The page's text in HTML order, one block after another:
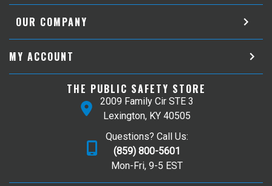
OUR COMPANY
MY ACCOUNT
THE PUBLIC SAFETY STORE
2009 Family Cir STE 3
Lexington, KY 40505
Questions? Call Us:
(859) 800-5601
Mon-Fri, 9-5 EST